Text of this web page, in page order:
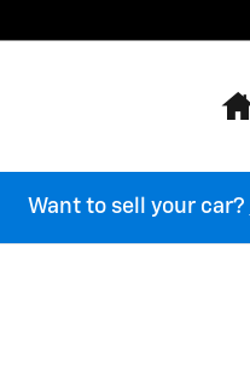
Want to sell your car?